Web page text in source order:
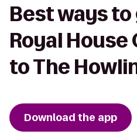
Best ways
Royal House
to The
Download the app